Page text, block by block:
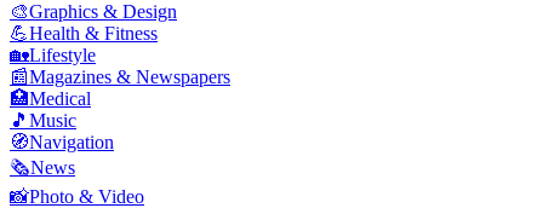
🎨Graphics & Design
💪Health & Fitness
🏡Lifestyle
📰Magazines & Newspapers
🏥Medical
🎵 Music
🧭Navigation
🗞️News
📸Photo & Video